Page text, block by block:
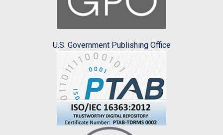
U.S. Government Publishing Office